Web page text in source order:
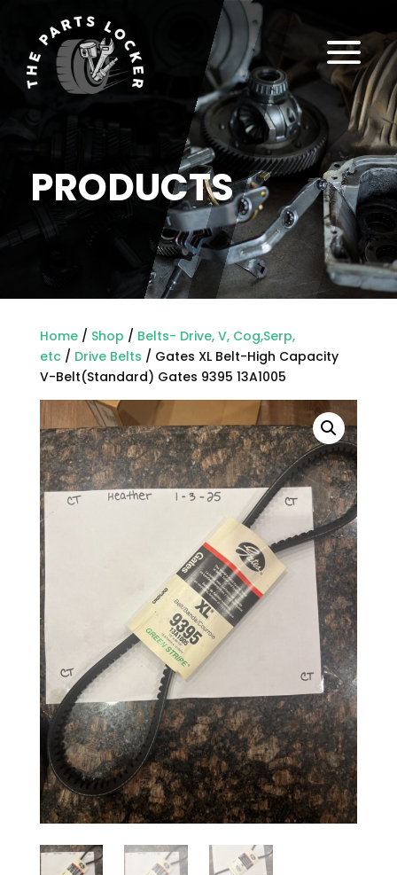
PRODUCTS
a
Home/ Shop / Belts- Drive, V, Cog,Serp,
etc/ Drive Belts / Gates XL Belt-High Capacity
V-Belt(Standard) Gates 9395 13A1005